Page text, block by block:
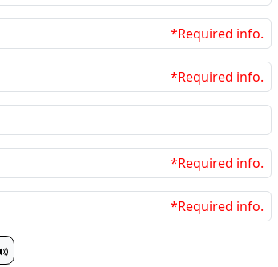
*Required info.
*Required info.
*Required info.
*Required info.